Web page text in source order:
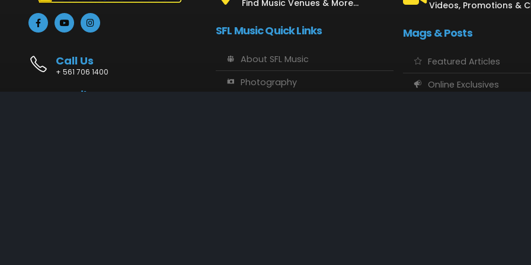
Call Us
+ 561 706 1400
Email Us
Find Music Venues & More...
SFL Music Quick Links
About SFL Music
Photography
Videos, Promotions &
Mags & Posts
Featured Articles
Online Exclusives